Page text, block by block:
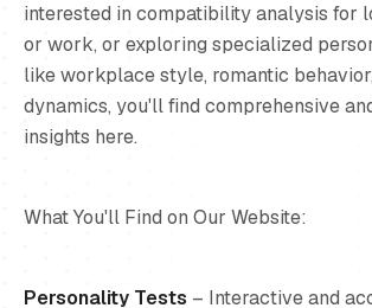
interested in compatibility analysis for
or work, or exploring specialized
like workplace style, romantic
dynamics, you'll find comprehensive
insights here.
What You'll Find on Our Website:
Personality Tests – Interactive and